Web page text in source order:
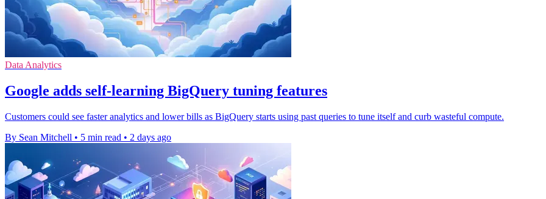
Data Analytics
Google adds self-learning BigQuery tuning features
Customers could see faster analytics and lower bills as BigQuery starts using past queries to tune itself and curb wasteful compute.
By Sean Mitchell • 5 min read • 2 days ago